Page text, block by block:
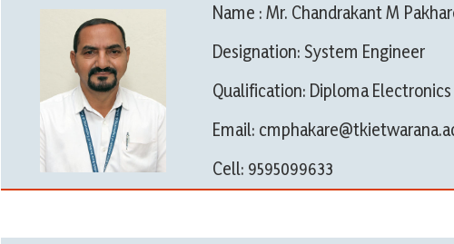
Name : Mr. Chandrakant M
Designation: System Engineer
Qualification: Diploma Electronics
Email:
Cell: 9595099633